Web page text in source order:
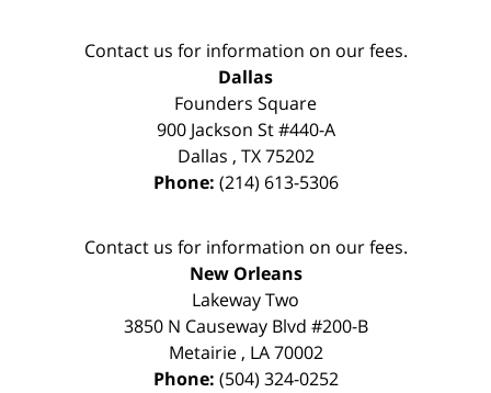
Contact us for information on our fees.
Dallas
Founders Square
900 Jackson St #440-A
Dallas , TX 75202
Phone: (214) 613-5306
Contact us for information on our fees.
New Orleans
Lakeway Two
3850 N Causeway Blvd #200-B
Metairie, LA 70002
Phone: (504) 324-0252